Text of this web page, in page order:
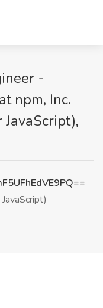
-
npm, Inc.